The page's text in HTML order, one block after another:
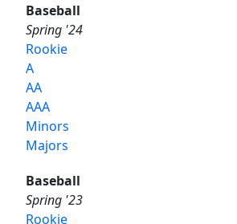
Baseball
Spring '24
Rookie
A
AA
AAA
Minors
Majors
Baseball
Spring '23
Rookie